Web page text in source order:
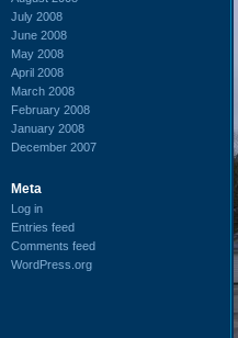
July 2008
June 2008
May 2008
April 2008
March 2008
February 2008
January 2008
December 2007
Meta
Log in
Entries feed
Comments feed
WordPress.org